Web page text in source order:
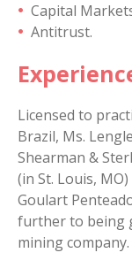
Capital
Antitrust.
Licensed to
Brazil, Ms.
Shearman &
(in St. Louis,
Goulart
further to being
mining company.